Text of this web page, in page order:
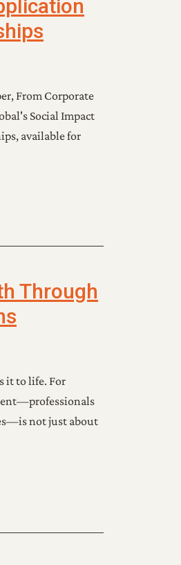
From Corporate
Social Impact
available for
Through
it to life. For
not just about